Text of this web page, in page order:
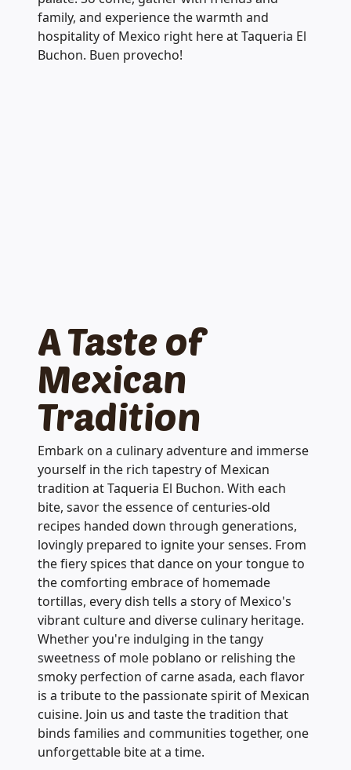
family, and experience the warmth and
hospitality of Mexico right here at Taqueria El
Buchon. Buen provecho!
A Taste of
Mexican
Tradition
Embark on a culinary adventure and immerse
yourself in the rich tapestry of Mexican
tradition at Taqueria El Buchon. With each
bite, savor the essence of centuries-old
recipes handed down through generations,
lovingly prepared to ignite your senses. From
the fiery spices that dance on your tongue to
the comforting embrace of homemade
tortillas, every dish tells a story of Mexico's
vibrant culture and diverse culinary heritage.
Whether you're indulging in the tangy
sweetness of mole poblano or relishing the
smoky perfection of carne asada, each flavor
is a tribute to the passionate spirit of Mexican
cuisine. Join us and taste the tradition that
binds families and communities together, one
unforgettable bite at a time.